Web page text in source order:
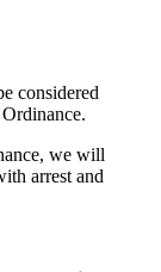
considered
we will
arrest and